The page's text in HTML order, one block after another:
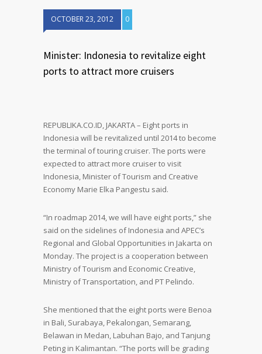
OCTOBER 23, 2012 0
Minister: Indonesia to revitalize eight
ports to attract more cruisers
REPUBLIKA.CO.ID, JAKARTA – Eight ports in
Indonesia will be revitalized until 2014 to become
the terminal of touring cruiser. The ports were
expected to attract more cruiser to visit
Indonesia, Minister of Tourism and Creative
Economy Marie Elka Pangestu said.
“In roadmap 2014, we will have eight ports,” she
said on the sidelines of Indonesia and APEC’s
Regional and Global Opportunities in Jakarta on
Monday. The project is a cooperation between
Ministry of Tourism and Economic Creative,
Ministry of Transportation, and PT Pelindo.
She mentioned that the eight ports were Benoa
in Bali, Surabaya, Pekalongan, Semarang,
Belawan in Medan, Labuhan Bajo, and Tanjung
Peting in Kalimantan. “The ports will be grading